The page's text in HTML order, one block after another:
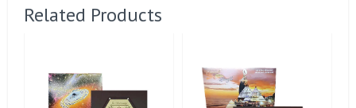
Related Products